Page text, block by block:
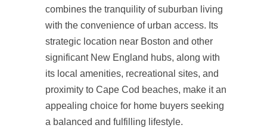
combines the tranquility of suburban living
with the convenience of urban access. Its
strategic location near Boston and other
significant New England hubs, along with
its local amenities, recreational sites, and
proximity to Cape Cod beaches, make it an
appealing choice for home buyers seeking
a balanced and fulfilling lifestyle.